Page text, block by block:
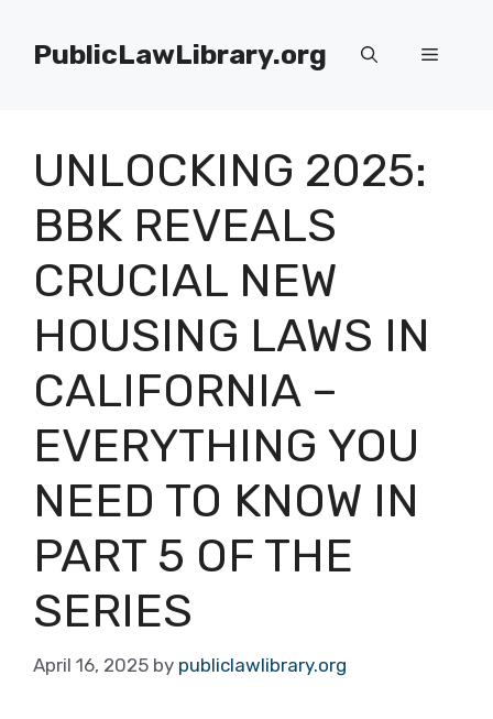
contentPublicLawLibrary.org Menu
UNLOCKING 2025:
BBK REVEALS
CRUCIAL NEW
HOUSING LAWS IN
CALIFORNIA –
EVERYTHING YOU
NEED TO KNOW IN
PART 5 OF THE
SERIES
April 16, 2025 by publiclawlibrary.org